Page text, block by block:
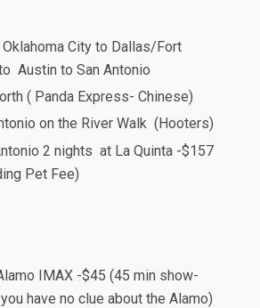
City to Dallas/Fort
Austin to San Antonio
( Panda Express- Chinese)
on the River Walk (Hooters)
2 nights at La Quinta -$157
Pet Fee)
IMAX -$45 (45 min show-
have no clue about the Alamo)